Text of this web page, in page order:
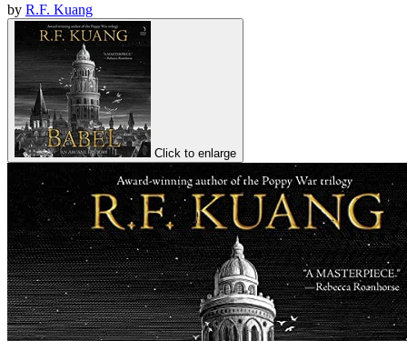
by R.F. Kuang
Click to enlarge